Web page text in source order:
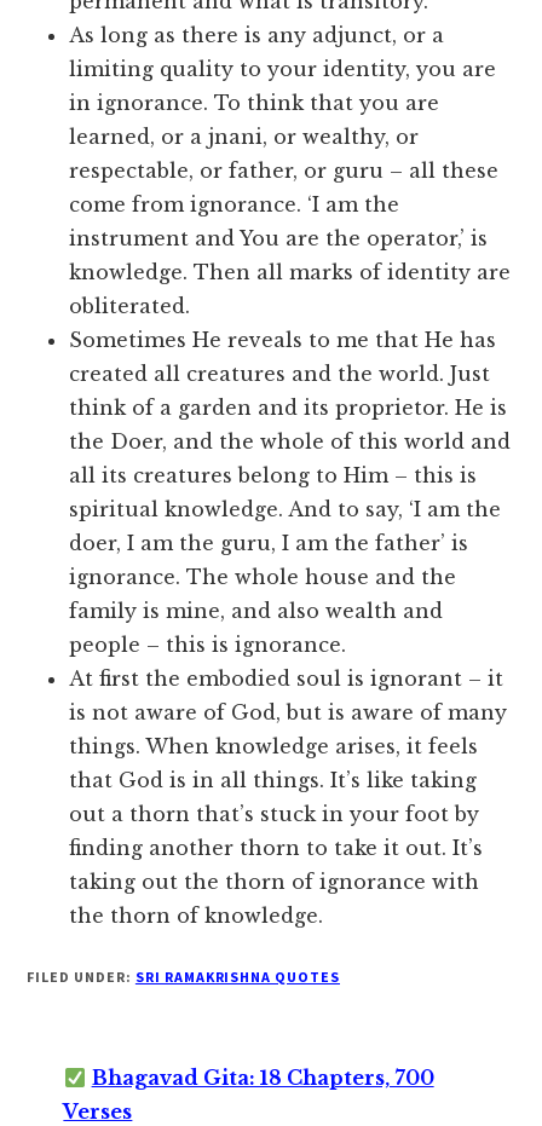
As long as there is any adjunct, or a
limiting quality to your identity, you are
in ignorance. To think that you are
learned, or a jnani, or wealthy, or
respectable, or father, or guru – all these
come from ignorance. ‘I am the
instrument and You are the operator,’ is
knowledge. Then all marks of identity are
obliterated.
Sometimes He reveals to me that He has
created all creatures and the world. Just
think of a garden and its proprietor. He is
the Doer, and the whole of this world and
all its creatures belong to Him – this is
spiritual knowledge. And to say, ‘I am the
doer, I am the guru, I am the father’ is
ignorance. The whole house and the
family is mine, and also wealth and
people – this is ignorance.
At first the embodied soul is ignorant – it
is not aware of God, but is aware of many
things. When knowledge arises, it feels
that God is in all things. It’s like taking
out a thorn that’s stuck in your foot by
finding another thorn to take it out. It’s
taking out the thorn of ignorance with
the thorn of knowledge.
FILED UNDER: SRI RAMAKRISHNA QUOTES
Bhagavad Gita: 18 Chapters, 700
Verses